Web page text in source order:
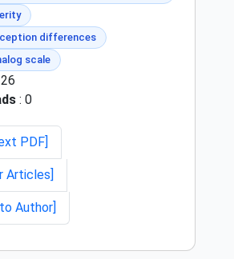
differences
scale
: 0
PDF]
Articles]
to Author]